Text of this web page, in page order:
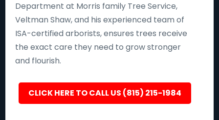
Department at Morris family Tree Service,
Veltman Shaw, and his experienced team of
ISA-certified arborists, ensures trees receive
the exact care they need to grow stronger
and flourish.
CLICK HERE TO CALL US (815) 215-1984